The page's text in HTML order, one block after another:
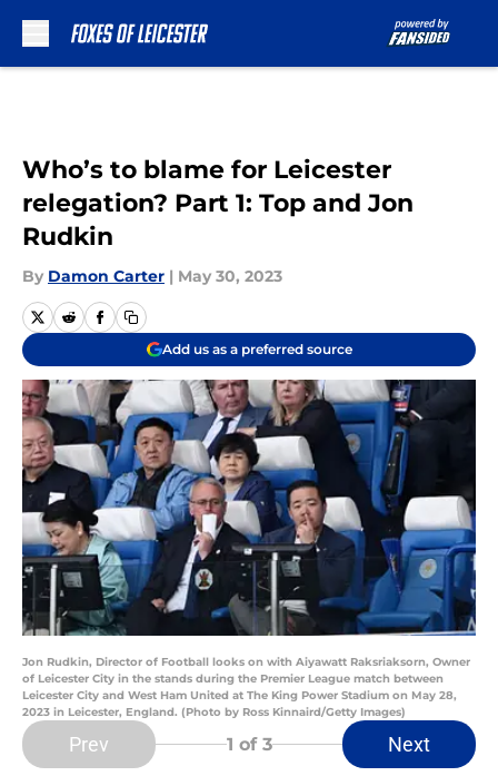
Who’s to blame for Leicester
relegation? Part 1: Top and Jon
Rudkin
By Damon Carter | May 30, 2023
Add us as a preferred source
Jon Rudkin, Director of Football looks on with Aiyawatt Raksriaksorn, Owner
of Leicester City in the stands during the Premier League match between
Leicester City and West Ham United at The King Power Stadium on May 28,
2023 in Leicester, England. (Photo by Ross Kinnaird/Getty Images)
Prev 1 of 3 Next